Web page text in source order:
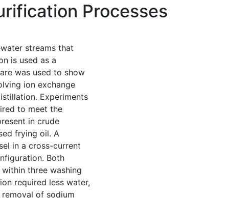
Processes
streams that
is used as a
was used to show
ion exchange
Experiments
to meet the
in crude
frying oil. A
in a cross-current
Both
three washing
required less water,
of sodium